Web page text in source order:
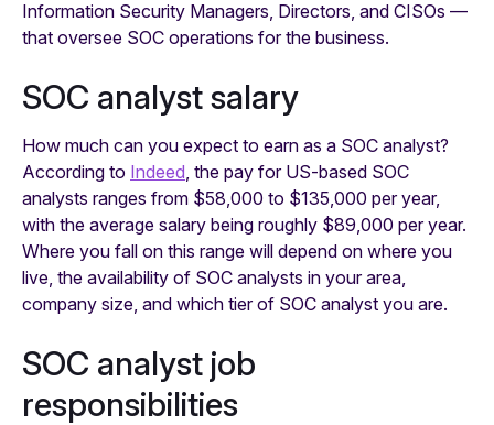
Information Security Managers, Directors, and CISOs —
that oversee SOC operations for the business.
SOC analyst salary
How much can you expect to earn as a SOC analyst?
According to Indeed , the pay for US-based SOC
analysts ranges from $58,000 to $135,000 per year,
with the average salary being roughly $89,000 per year.
Where you fall on this range will depend on where you
live, the availability of SOC analysts in your area,
company size, and which tier of SOC analyst you are.
SOC analyst job
responsibilities